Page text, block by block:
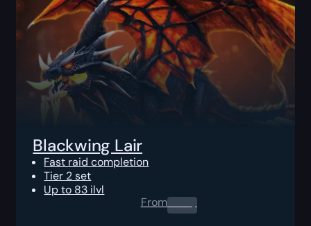
Blackwing Lair
Fast raid completion
Tier 2 set
Up to 83 ilvl
From0.00$